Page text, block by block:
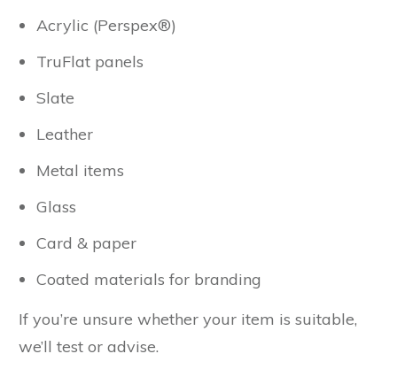
Acrylic (Perspex®)
TruFlat panels
Slate
Leather
Metal items
Glass
Card & paper
Coated materials for branding
If you’re unsure whether your item is suitable,
we’ll test or advise.